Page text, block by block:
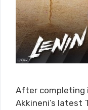
After completing
Akkineni’s latest